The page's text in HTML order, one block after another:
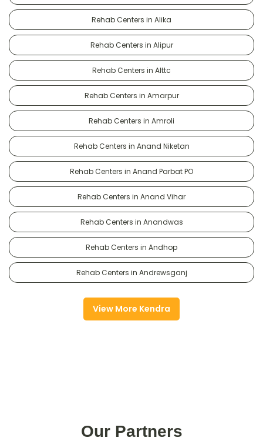
Rehab Centers in Alika
Rehab Centers in Alipur
Rehab Centers in Alttc
Rehab Centers in Amarpur
Rehab Centers in Amroli
Rehab Centers in Anand Niketan
Rehab Centers in Anand Parbat PO
Rehab Centers in Anand Vihar
Rehab Centers in Anandwas
Rehab Centers in Andhop
Rehab Centers in Andrewsganj
View More Kendra
Our Partners